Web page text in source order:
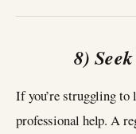
8)
If you’re struggling to
professional help. A